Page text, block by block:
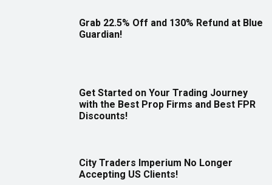
Grab 22.5% Off and 130% Refund at Blue
Guardian!
Get Started on Your Trading Journey
with the Best Prop Firms and Best FPR
Discounts!
City Traders Imperium No Longer
Accepting US Clients!